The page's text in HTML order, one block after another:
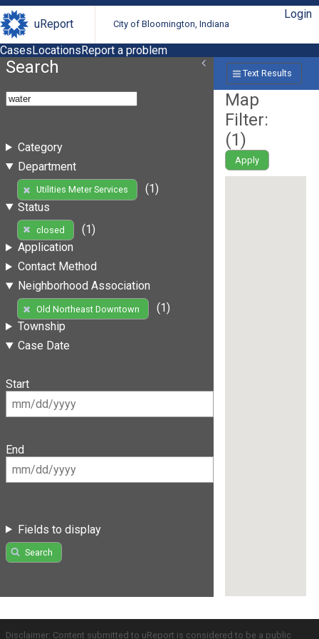
uReport City of Bloomington, Indiana
Login
CasesLocationsReport a problem
Search
Category
Department
Utilities Meter Services
(1)
Status
closed
(1)
Application
Contact Method
Neighborhood Association
Old Northeast Downtown
(1)
Township
Case Date
Start
End
Fields to display
Search
Text Results
Map
Filter:
(1)
Apply
Disclaimer: Content submitted to uReport is considered to be a public